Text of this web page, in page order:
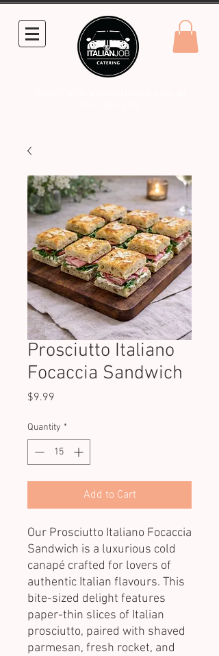
Prosciutto Italiano
Focaccia Sandwich
$9.99
Quantity *
Add to Cart
Our Prosciutto Italiano Focaccia
Sandwich is a luxurious cold
canapé crafted for lovers of
authentic Italian flavours. This
bite-sized delight features
paper-thin slices of Italian
prosciutto, paired with shaved
parmesan, fresh rocket, and